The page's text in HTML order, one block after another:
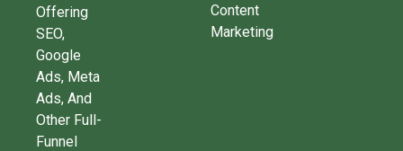
Offering
SEO,
Google
Ads, Meta
Ads, And
Other Full-
Funnel
Content
Marketing